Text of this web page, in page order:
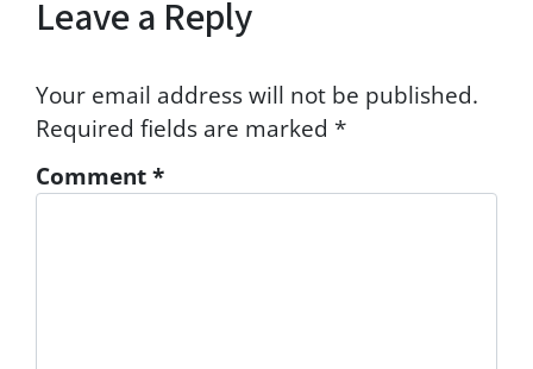
Leave a Reply
Your email address will not be published.
Required fields are marked *
Comment*